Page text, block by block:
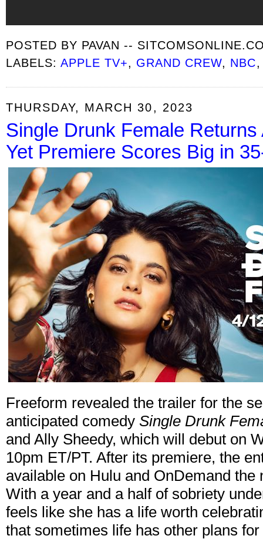
POSTED BY PAVAN --
LABELS:APPLE TV+, GRAND CREW, NBC
THURSDAY, MARCH 30, 2023
Single Drunk Female
Yet Premiere Scores Big in
Freeform revealed the trailer for the
anticipated comedy Single Drunk
and Ally Sheedy, which will debut on
10pm ET/PT. After its premiere, the
available on Hulu and OnDemand the
With a year and a half of sobriety
feels like she has a life worth
that sometimes life has other plans